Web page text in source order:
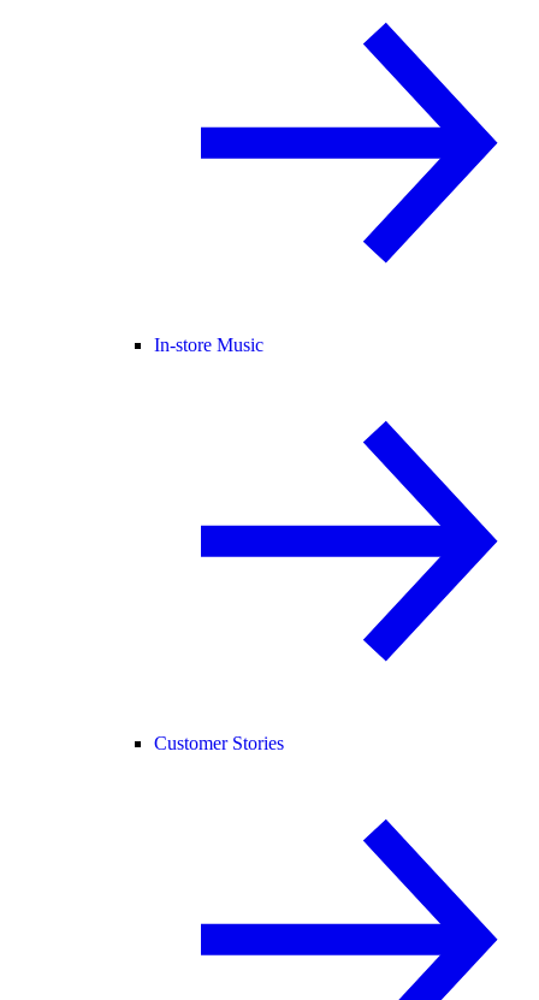
In-store Music
Customer Stories